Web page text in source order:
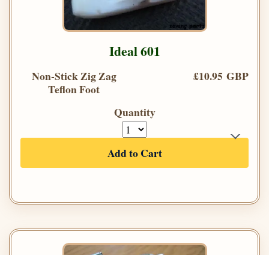
Ideal 601
Non-Stick Zig Zag
Teflon Foot
£10.95 GBP
Quantity
Add to Cart